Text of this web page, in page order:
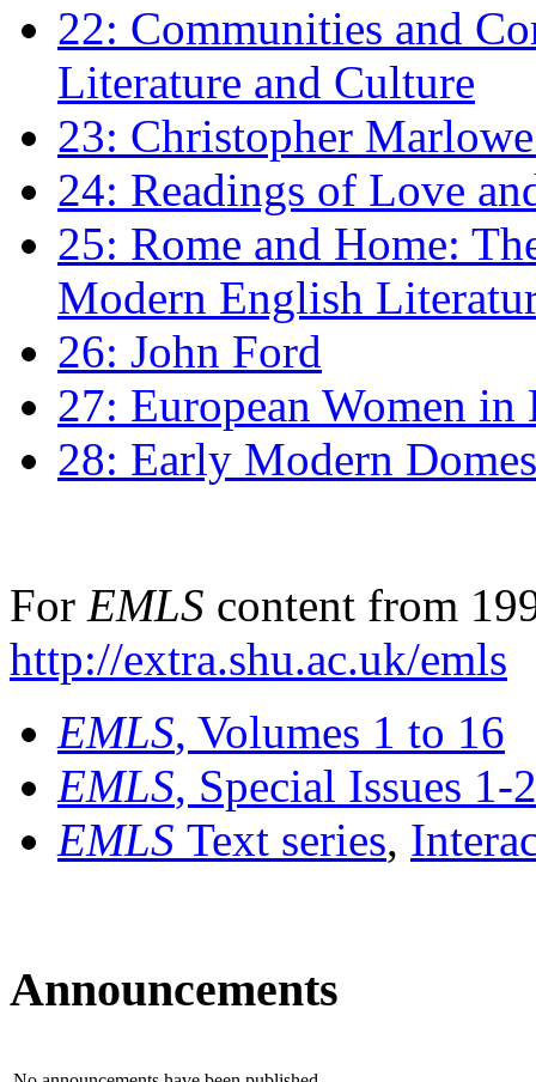
22: Communities and
Literature and Culture
23: Christopher
24: Readings of Love
25: Rome and Home:
Modern English
26: John Ford
27: European Women
28: Early Modern
For EMLS content from
http://extra.shu.ac.uk/emls
EMLS, Volumes 1 to 16
EMLS, Special Issues 1-
EMLS Text series,
Announcements